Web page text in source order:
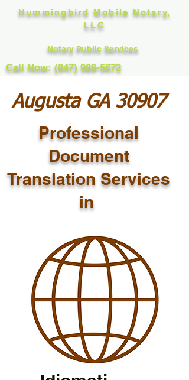
Hummingbird Mobile Notary,
LLC
Notary Public Services
Call Now: (847) 989-5672
Augusta GA 30907
Professional
Document
Translation Services
in